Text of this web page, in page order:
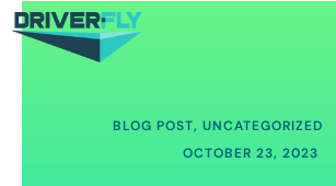
BLOG POST, UNCATEGORIZED
OCTOBER 23, 2023